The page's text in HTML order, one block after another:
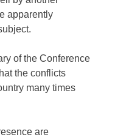
apparently
of the Conference
the conflicts
many times
are